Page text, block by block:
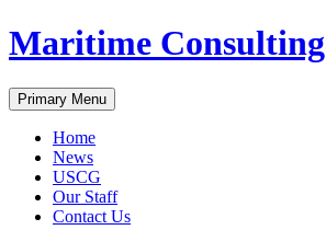
Skip
to
Maritime Consulting
Search
Primary Menu
Home
News
USCG
Our Staff
Contact Us